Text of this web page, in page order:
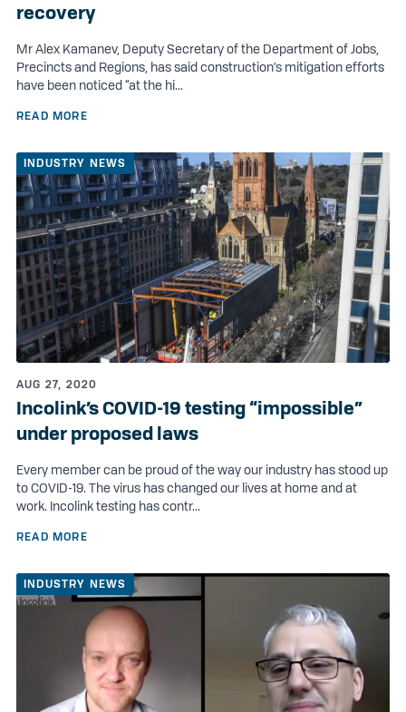
recovery
Mr Alex Kamanev, Deputy Secretary of the Department of Jobs,
Precincts and Regions, has said construction’s mitigation efforts
have been noticed “at the hi...
READ MORE
INDUSTRY NEWS
AUG 27, 2020
Incolink’s COVID-19 testing “impossible”
under proposed laws
Every member can be proud of the way our industry has stood up
to COVID-19. The virus has changed our lives at home and at
work. Incolink testing has contr...
READ MORE
INDUSTRY NEWS